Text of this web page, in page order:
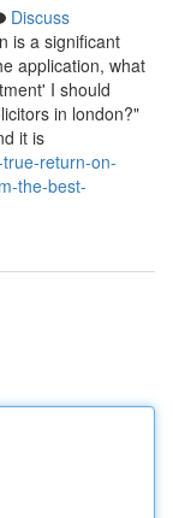
Discuss
is a significant
application, what
I should
in london?"
it is
return-on-
the-best-